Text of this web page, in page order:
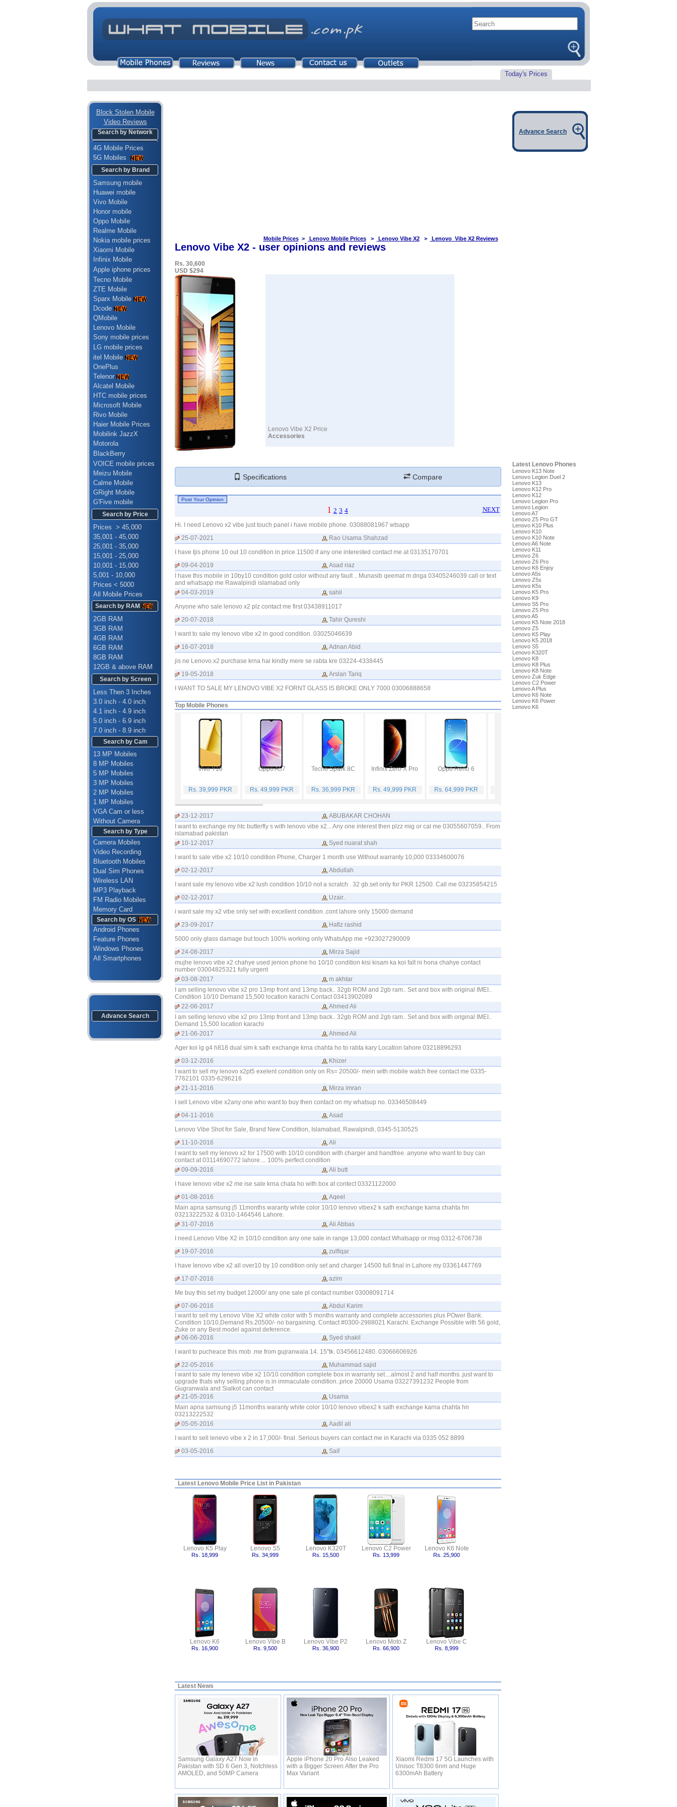
Today's Prices
Block Stolen Mobile
Video Reviews
Search by Network
4G Mobile Prices
5G Mobiles
Search by Brand
Samsung mobile
Huawei mobile
Vivo Mobile
Honor mobile
Oppo Mobile
Realme Mobile
Nokia mobile prices
Xiaomi Mobile
Infinix Mobile
Apple iphone prices
Tecno Mobile
ZTE Mobile
Sparx Mobile
Dcode
QMobile
Lenovo Mobile
Sony mobile prices
LG mobile prices
itel Mobile
OnePlus
Telenor
Alcatel Mobile
HTC mobile prices
Microsoft Mobile
Rivo Mobile
Haier Mobile Prices
Mobilink JazzX
Motorola
BlackBerry
VOICE mobile prices
Meizu Mobile
Calme Mobile
GRight Mobile
G'Five mobile
Search by Price
Prices > 45,000
35,001 - 45,000
25,001 - 35,000
15,001 - 25,000
10,001 - 15,000
5,001 - 10,000
Prices < 5000
All Mobile Prices
Search by RAM
2GB RAM
3GB RAM
4GB RAM
6GB RAM
8GB RAM
12GB & above RAM
Search by Screen
Less Then 3 Inches
3.0 inch - 4.0 inch
4.1 inch - 4.9 inch
5.0 inch - 6.9 inch
7.0 inch - 8.9 inch
Search by Cam
13 MP Mobiles
8 MP Mobiles
5 MP Mobiles
3 MP Mobiles
2 MP Mobiles
1 MP Mobiles
VGA Cam or less
Without Camera
Search by Type
Camera Mobiles
Video Recording
Bluetooth Mobiles
Dual Sim Phones
Wireless LAN
MP3 Playback
FM Radio Mobiles
Memory Card
Search by OS
Android Phones
Feature Phones
Windows Phones
All Smartphones
Advance Search
Mobile Prices> Lenovo Mobile Prices> Lenovo Vibe X2 > Lenovo Vibe X2 Reviews
Lenovo Vibe X2 - user opinions and reviews
Rs. 30,600
USD $294
Lenovo Vibe X2 Price
Accessories
Specifications Compare
1 2 3 4 NEXT
Hi. I need Lenovo x2 vibe just touch panel i have mobile phone. 03088081967 wtsapp
25-07-2021
Rao Usama Shahzad
I have tjis phone 10 out 10 condition in price 11500 if any one interested contact me at 03135170701
09-04-2019
Asad riaz
I have this mobile in 10by10 condition gold color without any fault .. Munasib qeemat m dnga 03405246039 call or text
and whatsapp me Rawalpindi islamabad only
04-03-2019
sahil
Anyone who sale lenovo x2 plz contact me first 03438911017
20-07-2018
Tahir Qureshi
I want to sale my lenovo vibe x2 in good condition. 03025046639
16-07-2018
Adnan Abid
jis ne Lenovo x2 purchase krna hai kindly mere se rabta kre 03224-4338445
19-05-2018
Arslan Tariq
I WANT TO SALE MY LENOVO VIBE X2 FORNT GLASS IS BROKE ONLY 7000 03006888658
Top Mobile Phones
Vivo Y16
Rs. 39,999 PKR
Oppo A57
Rs. 49,999 PKR
Tecno Spark 8C
Rs. 36,999 PKR
Infinix Zero X Pro
Rs. 49,999 PKR
Oppo Reno 6
Rs. 64,999 PKR
23-12-2017
ABUBAKAR CHOHAN
I want to exchange my htc butterfly s with lenovo vibe x2... Any one interest then plzz mig or cal me 03055607059.. From
islamabad pakistan
10-12-2017
Syed nuarat shah
I want to sale vibe x2 10/10 condition Phone, Charger 1 month use Without warranty 10,000 03334600076
02-12-2017
Abdullah
I want sale my lenovo vibe x2 lush condition 10/10 not a scratch . 32 gb.set only for PKR 12500. Call me 03235854215
02-12-2017
Uzair..
i want sale my x2 vibe only set with excellent condition..cont lahore only 15000 demand
23-09-2017
Hafiz rashid
5000 only glass damage but touch 100% working only WhatsApp me +923027290009
24-08-2017
Mirza Sajid
mujhe lenovo vibe x2 chahye used jenion phone ho 10/10 condition kisi kisam ka koi falt ni hona chahye contact
number 03004825321 fully urgent
03-08-2017
m akhtar
I am selling lenovo vibe x2 pro 13mp front and 13mp back.. 32gb ROM and 2gb ram.. Set and box with original IMEI..
Condition 10/10 Demand 15,500 location karachi Contact 03413902089
22-06-2017
Ahmed Ali
I am selling lenovo vibe x2 pro 13mp front and 13mp back.. 32gb ROM and 2gb ram.. Set and box with original IMEI..
Demand 15,500 location karachi
21-06-2017
Ahmed Ali
Ager koi lg g4 h818 dual sim k sath exchange krna chahta ho to rabta kary Location lahore 03218896293
03-12-2016
Khizer
I want to sell my lenovo x2pt5 exelent condition only on Rs= 20500/- mein with mobile watch free contact me 0335-
7762101 0335-6296216
21-11-2016
Mirza imran
I sell Lenovo vibe x2any one who want to buy then contact on my whatsup no. 03346508449
04-11-2016
Asad
Lenovo Vibe Shot for Sale, Brand New Condition, Islamabad, Rawalpindi, 0345-5130525
11-10-2016
Ali
I want to sell my lenovo x2 for 17500 with 10/10 condition with charger and handfree. anyone who want to buy can
contact at 03114690772 lahore.... 100% perfect condition
09-09-2016
Ali butt
I have lenovo vibe x2 me ise sale krna chata ho with box at contect 03321122000
01-08-2016
Aqeel
Main apna samsung j5 11months waranty white color 10/10 lenovo vibex2 k sath exchange karna chahta hn
03213222532 & 0310-1464546 Lahore.
31-07-2016
Ali Abbas
I need Lenovo Vibe X2 in 10/10 condition any one sale in range 13,000 contact Whatsapp or msg 0312-6706738
19-07-2016
zulfiqar
I have lenovo vibe x2 all over10 by 10 condition only set and charger 14500 full final in Lahore my 03361447769
17-07-2016
azim
Me buy this set my budget 12000/ any one sale pl contact number 03008091714
07-06-2016
Abdul Karim
I want to sell my Lenovo Vibe X2 white color with 5 months warranty and complete accessories plus POwer Bank.
Condition 10/10,Demand Rs.20500/- no bargaining. Contact #0300-2988021 Karachi. Exchange Possible with 56 gold,
Zuke or any Best model against deference.
06-06-2016
Syed shakil
I want to pucheace this mob .me from gujranwala 14. 15''tk. 03456612480. 03066606926
22-05-2016
Muhammad sajid
I want to sale my lenevo vibe x2 10/10 condition complete box in warranty set....almost 2 and half months..just want to
upgrade thats why selling phone is in immaculate condition..price 20000 Usama 03227391232 People from
Gugranwala and Sialkot can contact
21-05-2016
Usama
Main apna samsung j5 11months waranty white color 10/10 lenovo vibex2 k sath exchange karna chahta hn
03213222532
05-05-2016
Aadil ali
I want to sell lenevo vibe x 2 in 17,000/- final. Serious buyers can contact me in Karachi via 0335 052 8899
03-05-2016
Saif
Latest Lenovo Mobile Price List in Pakistan
Lenovo K5 Play
Rs. 18,999
Lenovo S5
Rs. 34,999
Lenovo K320T
Rs. 15,500
Lenovo C2 Power
Rs. 13,999
Lenovo K6 Note
Rs. 25,900
Lenovo K6
Rs. 16,900
Lenovo Vibe B
Rs. 9,500
Lenovo Vibe P2
Rs. 36,900
Lenovo Moto Z
Rs. 66,900
Lenovo Vibe C
Rs. 8,999
Latest News
Samsung Galaxy A27 Now in
Pakistan with SD 6 Gen 3, Notchless
AMOLED, and 50MP Camera
Apple iPhone 20 Pro Also Leaked
with a Bigger Screen After the Pro
Max Variant
Xiaomi Redmi 17 5G Launches with
Unisoc T8300 6nm and Huge
6300mAh Battery
Advance Search
Latest Lenovo Phones
Lenovo K13 Note
Lenovo Legion Duel 2
Lenovo K13
Lenovo K12 Pro
Lenovo K12
Lenovo Legion Pro
Lenovo Legion
Lenovo A7
Lenovo Z5 Pro GT
Lenovo K10 Plus
Lenovo K10
Lenovo K10 Note
Lenovo A6 Note
Lenovo K11
Lenovo Z6
Lenovo Z6 Pro
Lenovo K6 Enjoy
Lenovo A5s
Lenovo Z5s
Lenovo K5s
Lenovo K5 Pro
Lenovo K9
Lenovo S5 Pro
Lenovo Z5 Pro
Lenovo A5
Lenovo K5 Note 2018
Lenovo Z5
Lenovo K5 Play
Lenovo K5 2018
Lenovo S5
Lenovo K320T
Lenovo K8
Lenovo K8 Plus
Lenovo K8 Note
Lenovo Zuk Edge
Lenovo C2 Power
Lenovo A Plus
Lenovo K6 Note
Lenovo K6 Power
Lenovo K6